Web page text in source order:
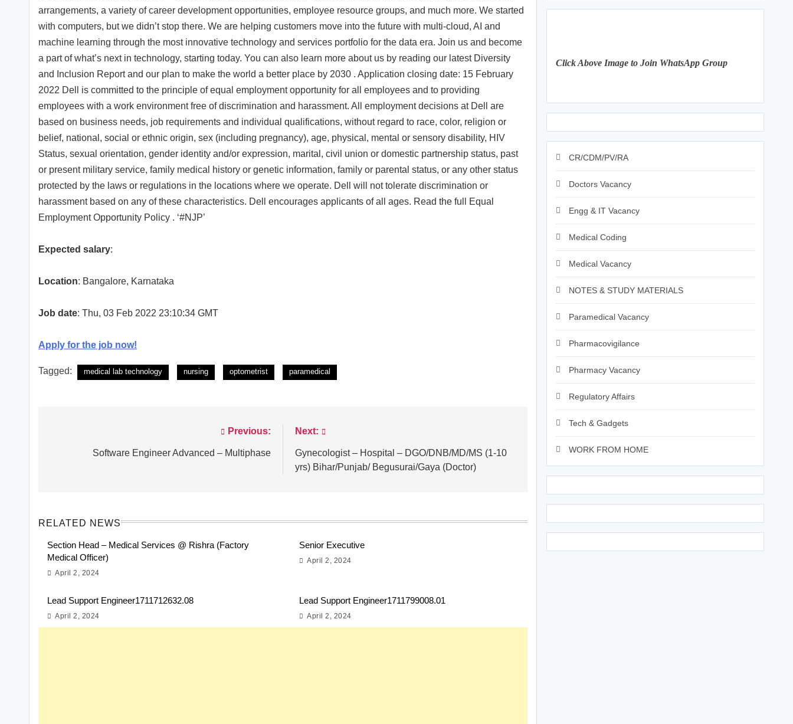
arrangements, a variety of career development opportunities, employee resource groups, and much more. We started
with computers, but we didn’t stop there. We are helping customers move into the future with multi-cloud, AI and
machine learning through the most innovative technology and services portfolio for the data era. Join us and become
a part of what’s next in technology, starting today. You can also learn more about us by reading our latest Diversity
and Inclusion Report and our plan to make the world a better place by 2030 . Application closing date: 15 February
2022 Dell is committed to the principle of equal employment opportunity for all employees and to providing
employees with a work environment free of discrimination and harassment. All employment decisions at Dell are
based on business needs, job requirements and individual qualifications, without regard to race, color, religion or
belief, national, social or ethnic origin, sex (including pregnancy), age, physical, mental or sensory disability, HIV
Status, sexual orientation, gender identity and/or expression, marital, civil union or domestic partnership status, past
or present military service, family medical history or genetic information, family or parental status, or any other status
protected by the laws or regulations in the locations where we operate. Dell will not tolerate discrimination or
harassment based on any of these characteristics. Dell encourages applicants of all ages. Read the full Equal
Employment Opportunity Policy . ‘#NJP’
Expected salary:
Location: Bangalore, Karnataka
Job date: Thu, 03 Feb 2022 23:10:34 GMT
Apply for the job now!
Tagged: medical lab technology nursing optometrist paramedical
navigation
Previous:
Software Engineer Advanced – Multiphase
Next:
Gynecologist – Hospital – DGO/DNB/MD/MS (1-10
yrs) Bihar/Punjab/ Begusurai/Gaya (Doctor)
RELATED NEWS
Section Head – Medical Services @ Rishra (Factory
Medical Officer)
April 2, 2024
Senior Executive
April 2, 2024
Lead Support Engineer1711712632.08
April 2, 2024
Lead Support Engineer1711799008.01
April 2, 2024
Click Above Image to Join WhatsApp Group
CR/CDM/PV/RA
Doctors Vacancy
Engg & IT Vacancy
Medical Coding
Medical Vacancy
NOTES & STUDY MATERIALS
Paramedical Vacancy
Pharmacovigilance
Pharmacy Vacancy
Regulatory Affairs
Tech & Gadgets
WORK FROM HOME